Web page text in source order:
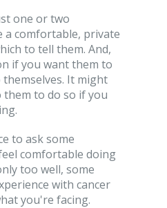
one or two
a comfortable, private
to tell them. And,
if you want them to
It might
to do so if you
to ask some
comfortable doing
too well, some
with cancer
you're facing.